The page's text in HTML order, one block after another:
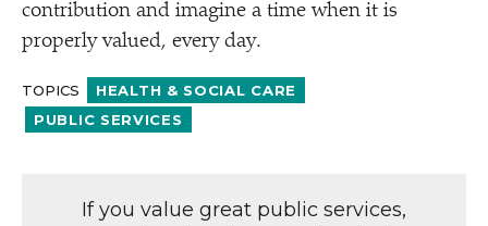
contribution and imagine a time when it is
properly valued, every day.
TOPICS
HEALTH & SOCIAL CARE
PUBLIC SERVICES
If you value great public services,